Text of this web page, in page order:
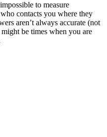
to measure
contacts you where they
aren’t always accurate (not
be times when you are